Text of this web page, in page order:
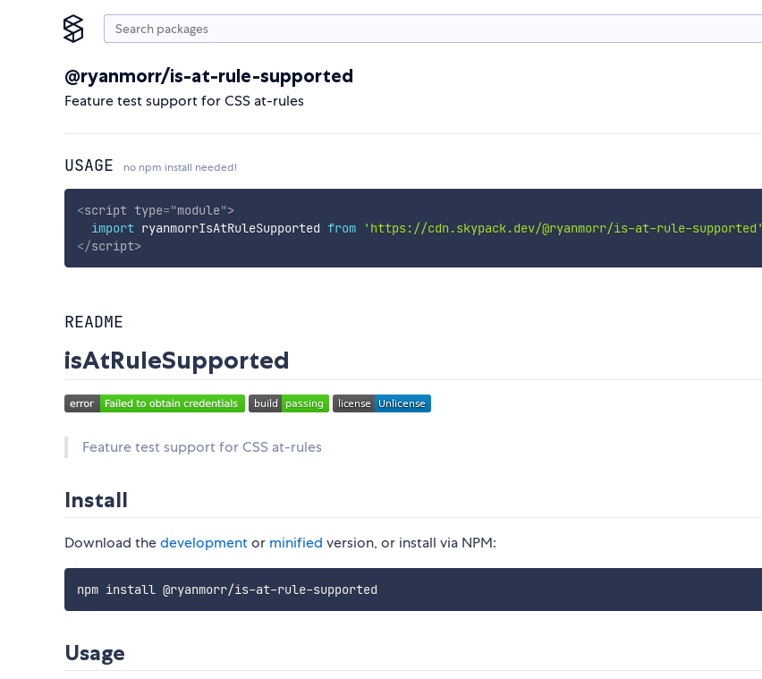
@ryanmorr/is-at-rule-supported
Feature test support for CSS at-rules
USAGE no npm install needed!
<script type="module">
import ryanmorrIsAtRuleSupported from 'https://cdn.skypack.dev/@ryanmorr/is-at-rule-supported'
</script>
README
isAtRuleSupported
Feature test support for CSS at-rules
Install
Download thedevelopmentor minified version, or install via NPM:
Usage